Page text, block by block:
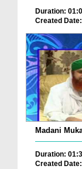
Duration:
Created
Madani
Duration:
Created